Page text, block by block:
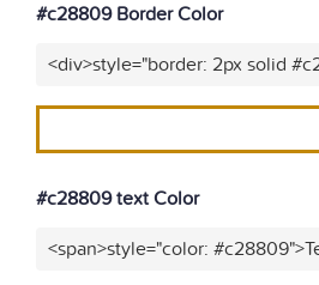
#c28809 Border Color
<div>style="border: 2px solid
#c28809 text Color
<span>style="color: